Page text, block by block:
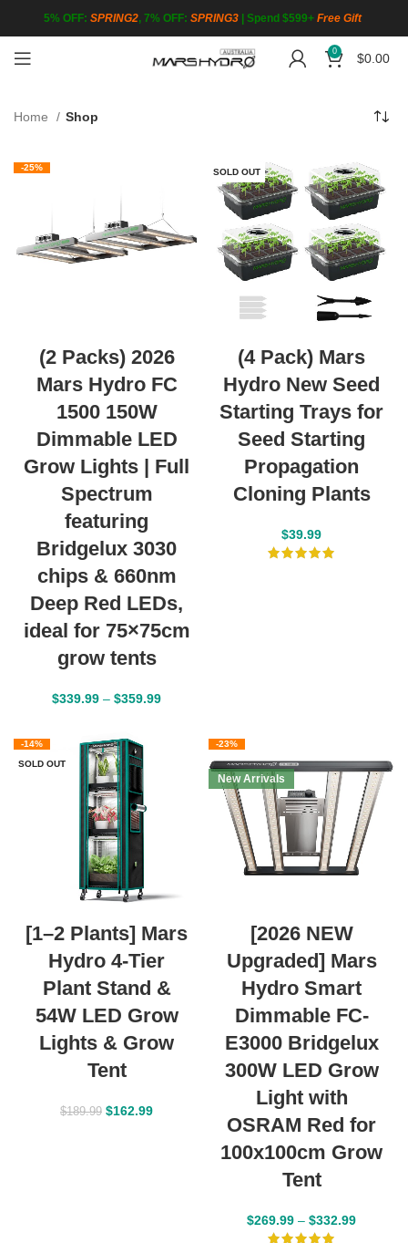
5% OFF: SPRING2, 7% OFF: SPRING3 Spend $599+ Free Gift
0 $0.00
Home Shop
-25%
(2 Packs) 2026
Mars Hydro FC
1500 150W
Dimmable LED
Grow Lights | Full
Spectrum
featuring
Bridgelux 3030
chips & 660nm
Deep Red LEDs,
ideal for 75×75cm
grow tents
$339.99 – $359.99
SOLD OUT
(4 Pack) Mars
Hydro New Seed
Starting Trays for
Seed Starting
Propagation
Cloning Plants
$39.99
-14%
SOLD OUT
[1–2 Plants] Mars
Hydro 4-Tier
Plant Stand &
54W LED Grow
Lights & Grow
Tent
$189.99 $162.99
-23%
New Arrivals
[2026 NEW
Upgraded] Mars
Hydro Smart
Dimmable FC-
E3000 Bridgelux
300W LED Grow
Light with
OSRAM Red for
100x100cm Grow
Tent
$269.99 – $332.99